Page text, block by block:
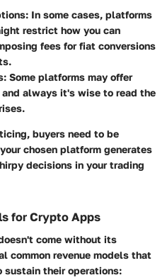
: In some cases, platforms
restrict how you can
fees for fiat conversions
: Some platforms may offer
always it's wise to read the
buyers need to be
chosen platform generates
decisions in your trading
for Crypto Apps
come without its
common revenue models that
their operations: